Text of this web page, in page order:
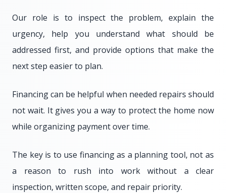
Our role is to inspect the problem, explain the
urgency, help you understand what should be
addressed first, and provide options that make the
next step easier to plan.
Financing can be helpful when needed repairs should
not wait. It gives you a way to protect the home now
while organizing payment over time.
The key is to use financing as a planning tool, not as
a reason to rush into work without a clear
inspection, written scope, and repair priority.